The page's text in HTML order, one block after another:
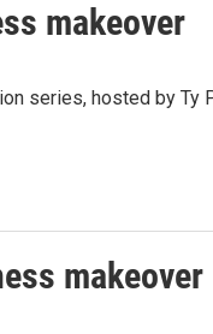
makeover
series, hosted by Ty
makeover